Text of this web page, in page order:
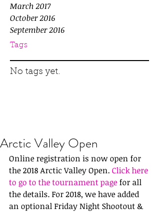
March 2017
October 2016
September 2016
Tags
No tags yet.
Arctic Valley Open
Online registration is now open for
the 2018 Arctic Valley Open. Click here
to go to the tournament page for all
the details. For 2018, we have added
an optional Friday Night Shootout &